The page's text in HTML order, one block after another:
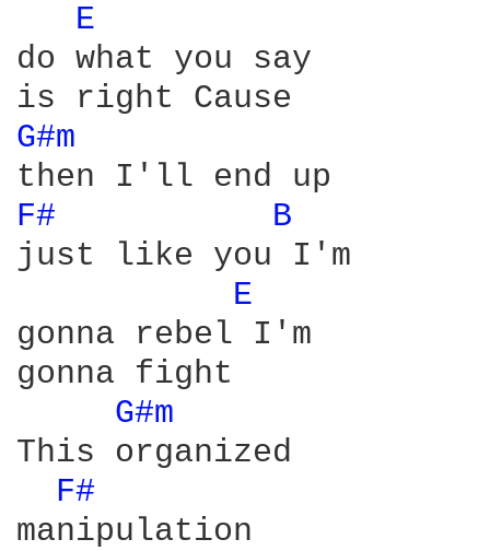
E
do what you say
G#m
F#
B
just like you I'm
E
gonna rebel I'm
gonna fight
G#m
This organized
F#
manipulation